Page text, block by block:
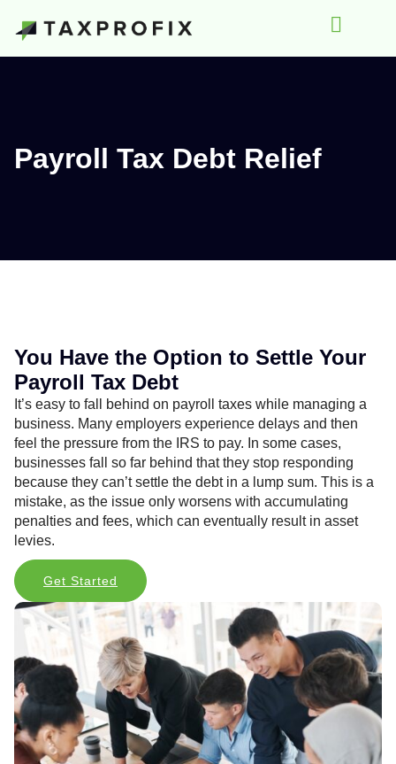
Payroll Tax Debt Relief
You Have the Option to Settle Your
Payroll Tax Debt
It’s easy to fall behind on payroll taxes while managing a
business. Many employers experience delays and then
feel the pressure from the IRS to pay. In some cases,
businesses fall so far behind that they stop responding
because they can’t settle the debt in a lump sum. This is a
mistake, as the issue only worsens with accumulating
penalties and fees, which can eventually result in asset
levies.
Get Started